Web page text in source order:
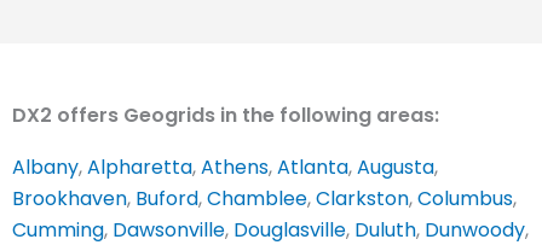
DX2 offers Geogrids in the following areas:
Albany,Alpharetta,Athens,Atlanta,Augusta,
Brookhaven, Buford,Chamblee,Clarkston,Columbus,
Cumming, Dawsonville, Douglasville, Duluth, Dunwoody,